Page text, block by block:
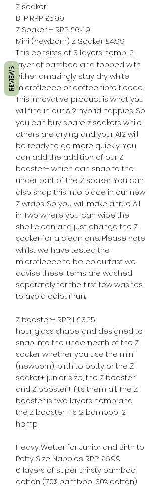
Z soaker
BTP RRP £5.99
Z Soaker + RRP £6.49,
Mini (newborn) Z Soaker £4.99
This consists of 3 layers hemp, 2
layer of bamboo and topped with
either amazingly stay dry white
microfleece or coffee fibre fleece.
This innovative product is what you
will find in our AI2 hybrid nappies. So
you can buy spare z soakers while
others are drying and your AI2 will
be ready to go more quickly. You
can add the addition of our Z
booster+ which can snap to the
under part of the Z soaker. You can
also snap this into place in our new
Z wraps. So you will make a true All
in Two where you can wipe the
shell clean and just change the Z
soaker for a clean one. Please note
whilst we have tested the
microfleece to be colourfast we
advise these items are washed
separately for the first few washes
to avoid colour run.
Z booster+ RRP: l £3.25
hour glass shape and designed to
snap into the underneath of the Z
soaker whether you use the mini
(newborn), birth to potty or the Z
soaker+ junior size, the Z booster
and Z booster+ fits them all. The Z
booster is two layers hemp and
the Z booster+ is 2 bamboo, 2
hemp.
Heavy Wetter for Junior and Birth to
Potty Size Nappies RRP: £6.99
6 layers of super thirsty bamboo
cotton (70% bamboo, 30% cotton)
REVIEWS